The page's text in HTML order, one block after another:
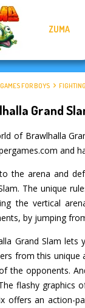
ZUMA
GAMES FOR BOYS FIGHTING
Grand
of Brawlhalla
and
the arena and
The unique
the vertical
by jumping
Grand Slam
from this unique
the opponents.
flashy graphics
offers an action-